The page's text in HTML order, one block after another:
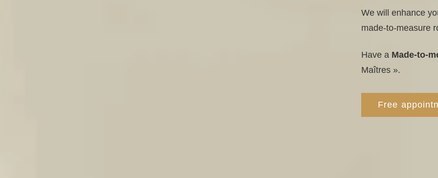
We will enhance
made-to-measure
Have a Made-to-
Maîtres ».
Free